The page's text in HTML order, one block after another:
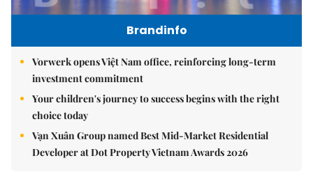
Brandinfo
Vorwerk opens Việt Nam office, reinforcing long-term
investment commitment
Your children's journey to success begins with the right
choice today
Vạn Xuân Group named Best Mid-Market Residential
Developer at Dot Property Vietnam Awards 2026